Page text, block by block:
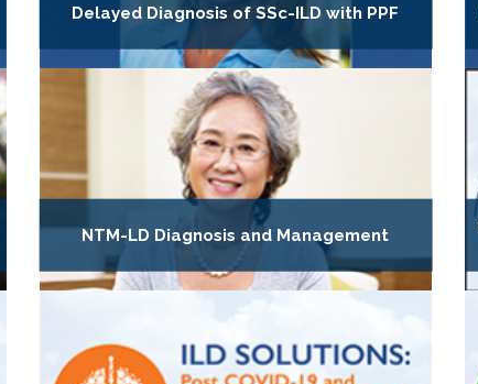
Delayed Diagnosis of SSc-ILD with PPF
NTM-LD Diagnosis and Management